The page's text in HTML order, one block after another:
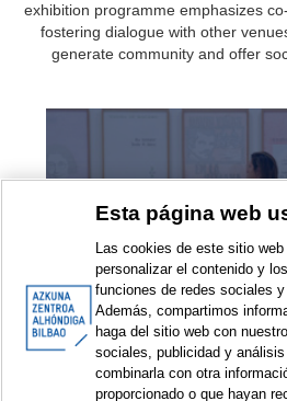
exhibition programme emphasizes
fostering dialogue with other
generate community and offer
Exhibition
Esta página web
Las cookies de este sitio
personalizar el contenido y
funciones de redes sociales
Además, compartimos
haga del sitio web con
sociales, publicidad y
combinarla con otra
proporcionado o que hayan